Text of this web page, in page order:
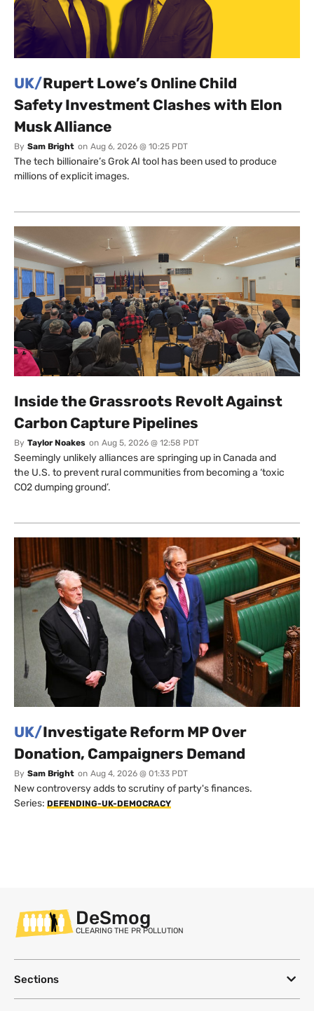
UK/Rupert Lowe’s Online Child
Safety Investment Clashes with Elon
Musk Alliance
By Sam Bright on Aug 6, 2026 @ 10:25 PDT
The tech billionaire’s Grok AI tool has been used to produce
millions of explicit images.
Inside the Grassroots Revolt Against
Carbon Capture Pipelines
By Taylor Noakes on Aug 5, 2026 @ 12:58 PDT
Seemingly unlikely alliances are springing up in Canada and
the U.S. to prevent rural communities from becoming a ‘toxic
CO2 dumping ground’.
UK/Investigate Reform MP Over
Donation, Campaigners Demand
By Sam Bright on Aug 4, 2026 @ 01:33 PDT
New controversy adds to scrutiny of party's finances.
Series: DEFENDING-UK-DEMOCRACY
DeSmog
CLEARING THE PR POLLUTION
Sections